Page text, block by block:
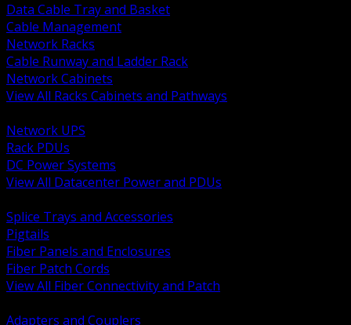
Data Cable Tray and Basket
Cable Management
Network Racks
Cable Runway and Ladder Rack
Network Cabinets
View All Racks Cabinets and Pathways
Network UPS
Rack PDUs
DC Power Systems
View All Datacenter Power and PDUs
Splice Trays and Accessories
Pigtails
Fiber Panels and Enclosures
Fiber Patch Cords
View All Fiber Connectivity and Patch
Adapters and Couplers